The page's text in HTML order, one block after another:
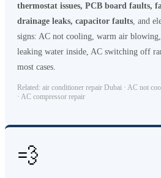
thermostat issues, PCB board faults,
drainage leaks, capacitor faults , and
signs: AC not cooling, warm air
leaking water inside, AC switching off
most cases.
Related: air conditioner repair Dubai · AC not
· AC compressor repair
💨